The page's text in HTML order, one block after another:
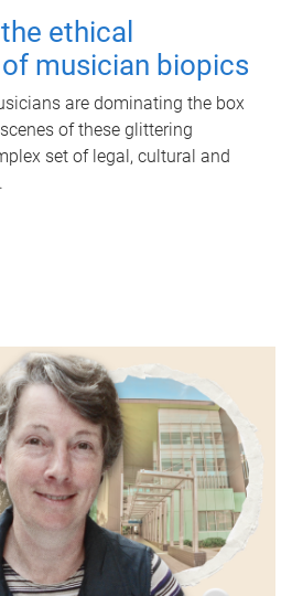
ethical
musician biopics
are dominating the box
of these glittering
set of legal, cultural and